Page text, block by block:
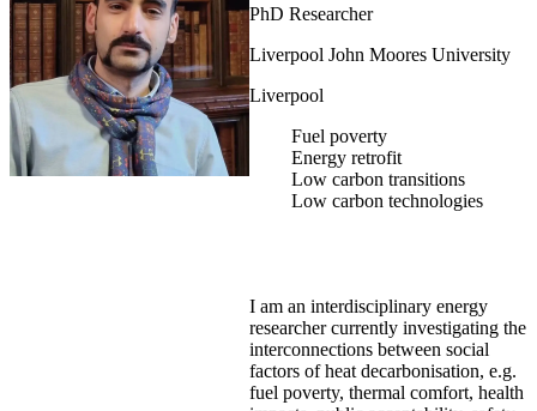
PhD Researcher
Liverpool John Moores University
Liverpool
Fuel poverty
Energy retrofit
Low carbon transitions
Low carbon technologies
I am an interdisciplinary energy
researcher currently investigating the
interconnections between social
factors of heat decarbonisation, e.g.
fuel poverty, thermal comfort, health